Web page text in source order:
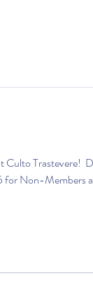
Trastevere!
for Non-Members